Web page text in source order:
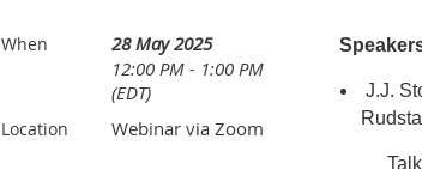
When
28 May 2025
12:00 PM - 1:00 PM
(EDT)
Location Webinar via Zoom
J.J.